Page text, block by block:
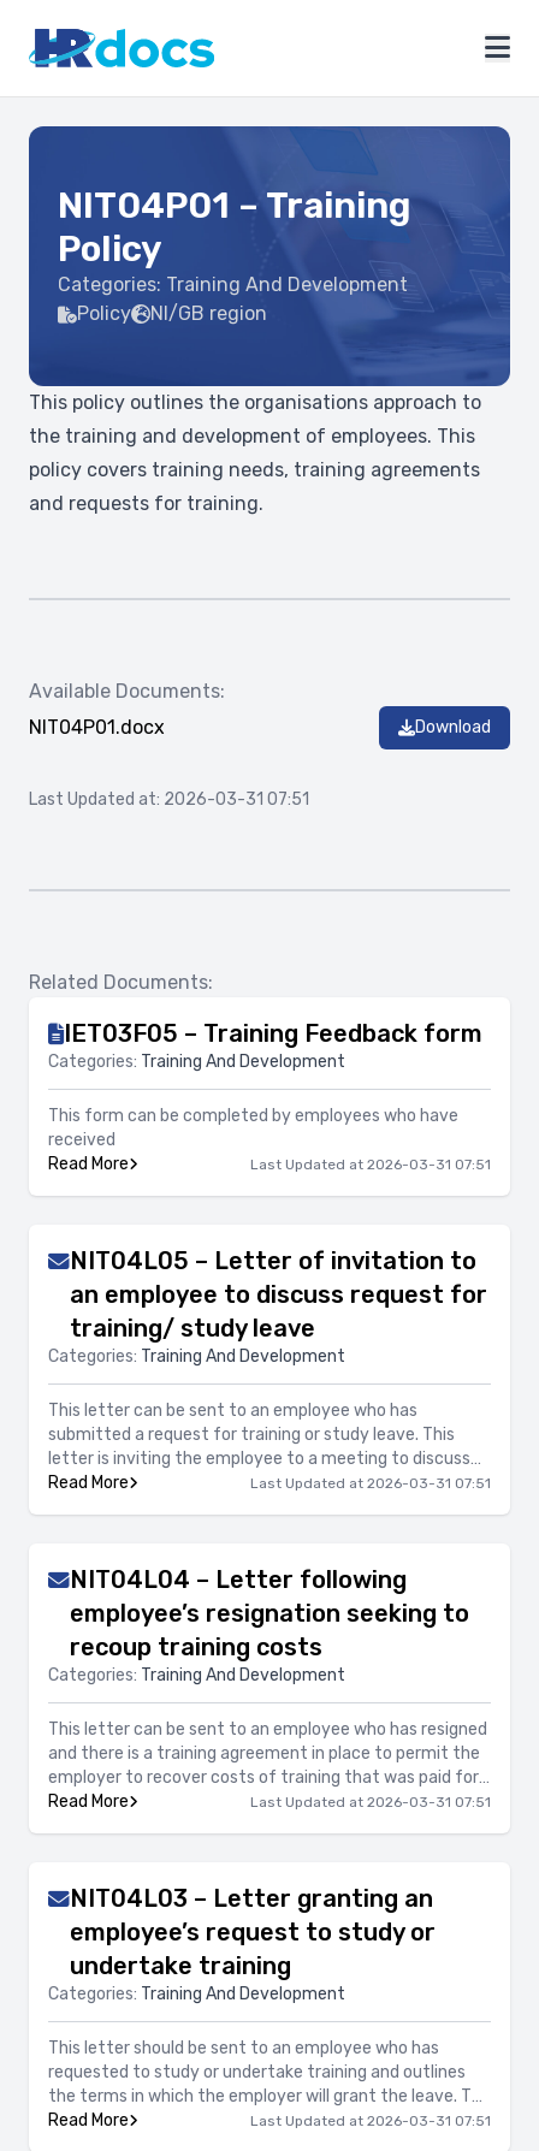
NIT04P01 – Training
Policy
Categories: Training And Development
Policy
NI/GB region
This policy outlines the organisations approach to
the training and development of employees. This
policy covers training needs, training agreements
and requests for training.
Available Documents:
NIT04P01.docx
Download
Last Updated at: 2026-03-31 07:51
Related Documents:
IET03F05 – Training Feedback form
Categories: Training And Development
This form can be completed by employees who have
received
Read More
Last Updated at 2026-03-31 07:51
NIT04L05 – Letter of invitation to
an employee to discuss request for
training/ study leave
Categories: Training And Development
This letter can be sent to an employee who has
submitted a request for training or study leave. This
letter is inviting the employee to a meeting to discuss
the details of the requested leave.
Read More Last Updated at 2026-03-31 07:51
NIT04L04 – Letter following
employee’s resignation seeking to
recoup training costs
Categories: Training And Development
This letter can be sent to an employee who has resigned
and there is a training agreement in place to permit the
employer to recover costs of training that was paid for
the employee. This letter provides details for the
Read More Last Updated at 2026-03-31 07:51
NIT04L03 – Letter granting an
employee’s request to study or
undertake training
Categories: Training And Development
This letter should be sent to an employee who has
requested to study or undertake training and outlines
the terms in which the employer will grant the leave. The
letter also includes the option if the employer will pay or
Read More Last Updated at 2026-03-31 07:51